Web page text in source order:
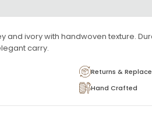
and ivory with handwoven texture.
carry.
Returns & Replace
Hand Crafted